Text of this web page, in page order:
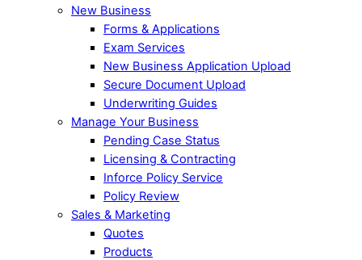
New Business
Forms & Applications
Exam Services
New Business Application Upload
Secure Document Upload
Underwriting Guides
Manage Your Business
Pending Case Status
Licensing & Contracting
Inforce Policy Service
Policy Review
Sales & Marketing
Quotes
Products